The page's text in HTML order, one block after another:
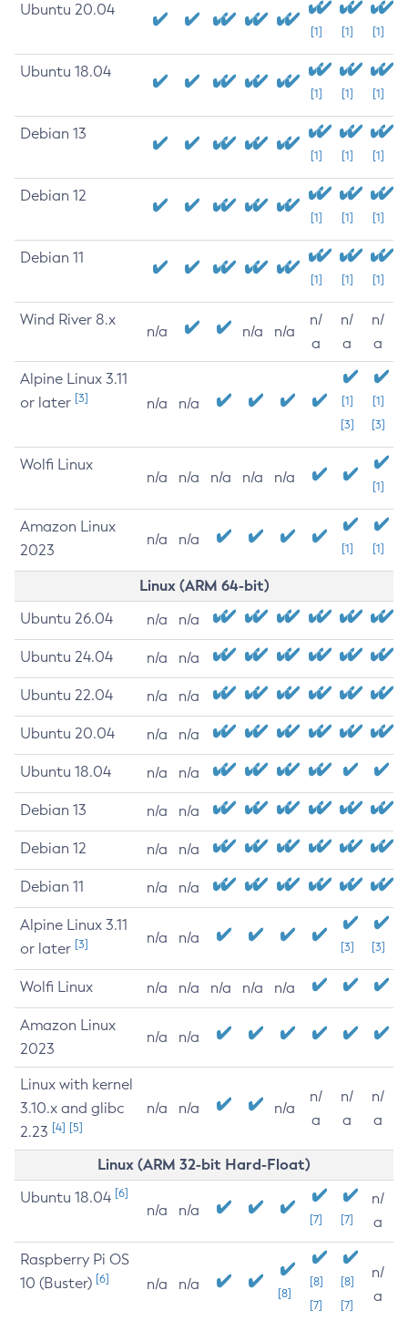
Ubuntu 20.04
[1] [1] [1]
Ubuntu 18.04
[1] [1] [1]
Debian 13
[1] [1] [1]
Debian 12
[1] [1] [1]
Debian 11
[1] [1] [1]
Wind River 8.x
n/a n/a n/a
n/
a
n/
a
n/
a
Alpine Linux 3.11
or later [3] n/a n/a
[1]
[3]
[1]
[3]
Wolfi Linux
n/a n/a n/a n/a n/a
[1]
Amazon Linux
2023
n/a n/a
[1] [1]
Linux (ARM 64-bit)
Ubuntu 26.04 n/a n/a
Ubuntu 24.04 n/a n/a
Ubuntu 22.04 n/a n/a
Ubuntu 20.04 n/a n/a
Ubuntu 18.04 n/a n/a
Debian 13 n/a n/a
Debian 12 n/a n/a
Debian 11 n/a n/a
Alpine Linux 3.11
or later [3] n/a n/a
[3] [3]
Wolfi Linux n/a n/a n/a n/a n/a
Amazon Linux
2023
n/a n/a
Linux with kernel
3.10.x and glibc
2.23 [4] [5]
n/a n/a n/a
n/
a
n/
a
n/
a
Linux (ARM 32-bit Hard-Float)
Ubuntu 18.04 [6]
n/a n/a
[7] [7]
n/
a
Raspberry Pi OS
10 (Buster) [6] n/a n/a
[8]
[8]
[7]
[8]
[7]
n/
a